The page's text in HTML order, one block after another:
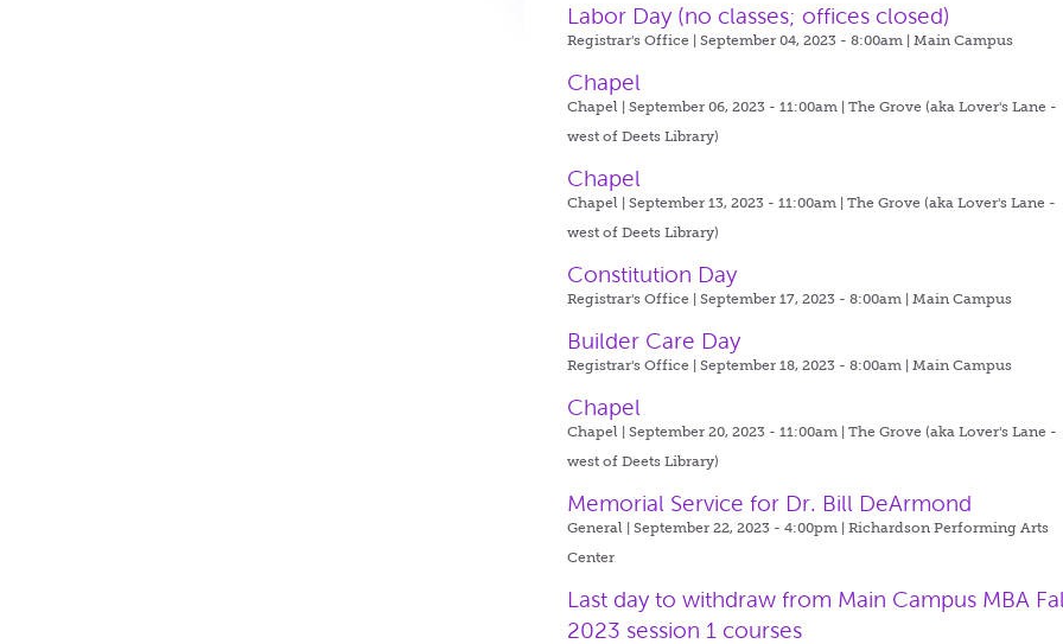
Labor Day (no classes; offices closed)
Registrar's Office | September 04, 2023 - 8:00am |Main Campus
Chapel
Chapel | September 06, 2023 - 11:00am |The Grove (aka Lover's Lane -
west of Deets Library)
Chapel
Chapel | September 13, 2023 - 11:00am |The Grove (aka Lover's Lane -
west of Deets Library)
Constitution Day
Registrar's Office | September 17, 2023 - 8:00am |Main Campus
Builder Care Day
Registrar's Office | September 18, 2023 - 8:00am |Main Campus
Chapel
Chapel | September 20, 2023 - 11:00am |The Grove (aka Lover's Lane -
west of Deets Library)
Memorial Service for Dr. Bill DeArmond
General | September 22, 2023 - 4:00pm |Richardson Performing Arts
Center
Last day to withdraw from Main Campus MBA
2023 session 1 courses